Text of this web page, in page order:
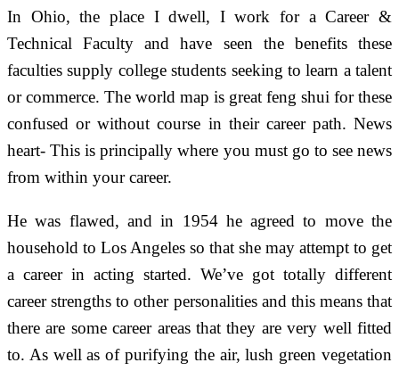
In Ohio, the place I dwell, I work for a Career &
Technical Faculty and have seen the benefits these
faculties supply college students seeking to learn a talent
or commerce. The world map is great feng shui for these
confused or without course in their career path. News
heart- This is principally where you must go to see news
from within your career.
He was flawed, and in 1954 he agreed to move the
household to Los Angeles so that she may attempt to get
a career in acting started. We’ve got totally different
career strengths to other personalities and this means that
there are some career areas that they are very well fitted
to. As well as of purifying the air, lush green vegetation